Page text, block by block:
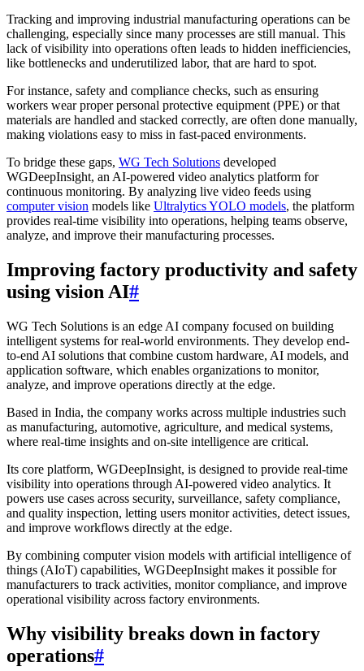
Tracking and improving industrial manufacturing operations can be
challenging, especially since many processes are still manual. This
lack of visibility into operations often leads to hidden inefficiencies,
like bottlenecks and underutilized labor, that are hard to spot.
For instance, safety and compliance checks, such as ensuring
workers wear proper personal protective equipment (PPE) or that
materials are handled and stacked correctly, are often done manually,
making violations easy to miss in fast-paced environments.
To bridge these gaps, WG Tech Solutions developed
WGDeepInsight, an AI-powered video analytics platform for
continuous monitoring. By analyzing live video feeds using
computer vision models like Ultralytics YOLO models, the platform
provides real-time visibility into operations, helping teams observe,
analyze, and improve their manufacturing processes.
Improving factory productivity and safety
using vision AI#
WG Tech Solutions is an edge AI company focused on building
intelligent systems for real-world environments. They develop end-
to-end AI solutions that combine custom hardware, AI models, and
application software, which enables organizations to monitor,
analyze, and improve operations directly at the edge.
Based in India, the company works across multiple industries such
as manufacturing, automotive, agriculture, and medical systems,
where real-time insights and on-site intelligence are critical.
Its core platform, WGDeepInsight, is designed to provide real-time
visibility into operations through AI-powered video analytics. It
powers use cases across security, surveillance, safety compliance,
and quality inspection, letting users monitor activities, detect issues,
and improve workflows directly at the edge.
By combining computer vision models with artificial intelligence of
things (AIoT) capabilities, WGDeepInsight makes it possible for
manufacturers to track activities, monitor compliance, and improve
operational visibility across factory environments.
Why visibility breaks down in factory
operations#